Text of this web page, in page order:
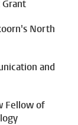
Grant
North
and
Fellow of